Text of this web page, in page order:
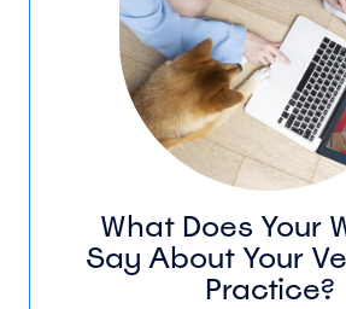
What Does Your
Say About Your
Practice?